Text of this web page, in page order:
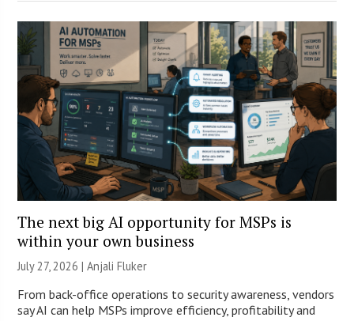
The next big AI opportunity for MSPs is
within your own business
July 27, 2026 |Anjali Fluker
From back-office operations to security awareness, vendors
say AI can help MSPs improve efficiency, profitability and